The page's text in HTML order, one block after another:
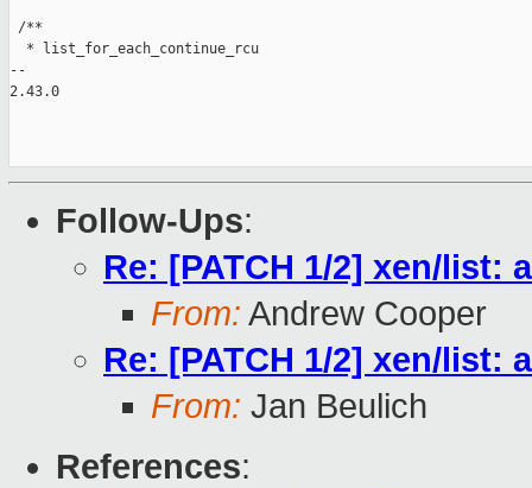
Follow-Ups:
Re: [PATCH 1/2] xen/list:
From: Andrew Cooper
Re: [PATCH 1/2] xen/list:
From: Jan Beulich
References: